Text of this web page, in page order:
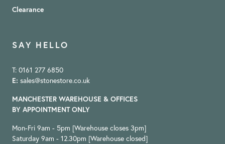
Clearance
SAY HELLO
T: 0161 277 6850
E: sales@stonestore.co.uk
MANCHESTER WAREHOUSE & OFFICES
BY APPOINTMENT ONLY
Mon-Fri 9am - 5pm [Warehouse closes 3pm]
Saturday 9am - 12.30pm [Warehouse closed]